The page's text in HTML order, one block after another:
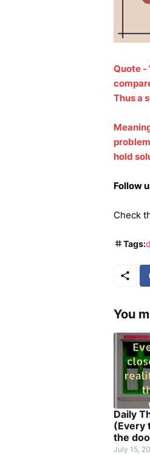
Quote -
Thus a
hold
Follow
Check
Tags:
You
Daily
(Every
the
July 15,